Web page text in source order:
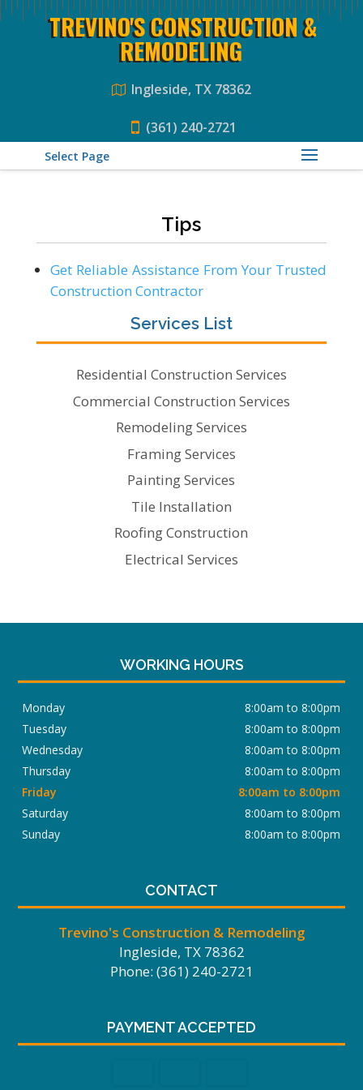
TREVINO'S CONSTRUCTION &
REMODELING
Ingleside, TX 78362
(361) 240-2721
Select Page
Tips
Get Reliable Assistance From Your Trusted
Construction Contractor
Services List
Residential Construction Services
Commercial Construction Services
Remodeling Services
Framing Services
Painting Services
Tile Installation
Roofing Construction
Electrical Services
WORKING HOURS
Monday
8:00am to 8:00pm
Tuesday
8:00am to 8:00pm
Wednesday
8:00am to 8:00pm
Thursday
8:00am to 8:00pm
Friday
8:00am to 8:00pm
Saturday
8:00am to 8:00pm
Sunday
8:00am to 8:00pm
CONTACT
Trevino's Construction & Remodeling
Ingleside, TX 78362
Phone: (361) 240-2721
PAYMENT ACCEPTED